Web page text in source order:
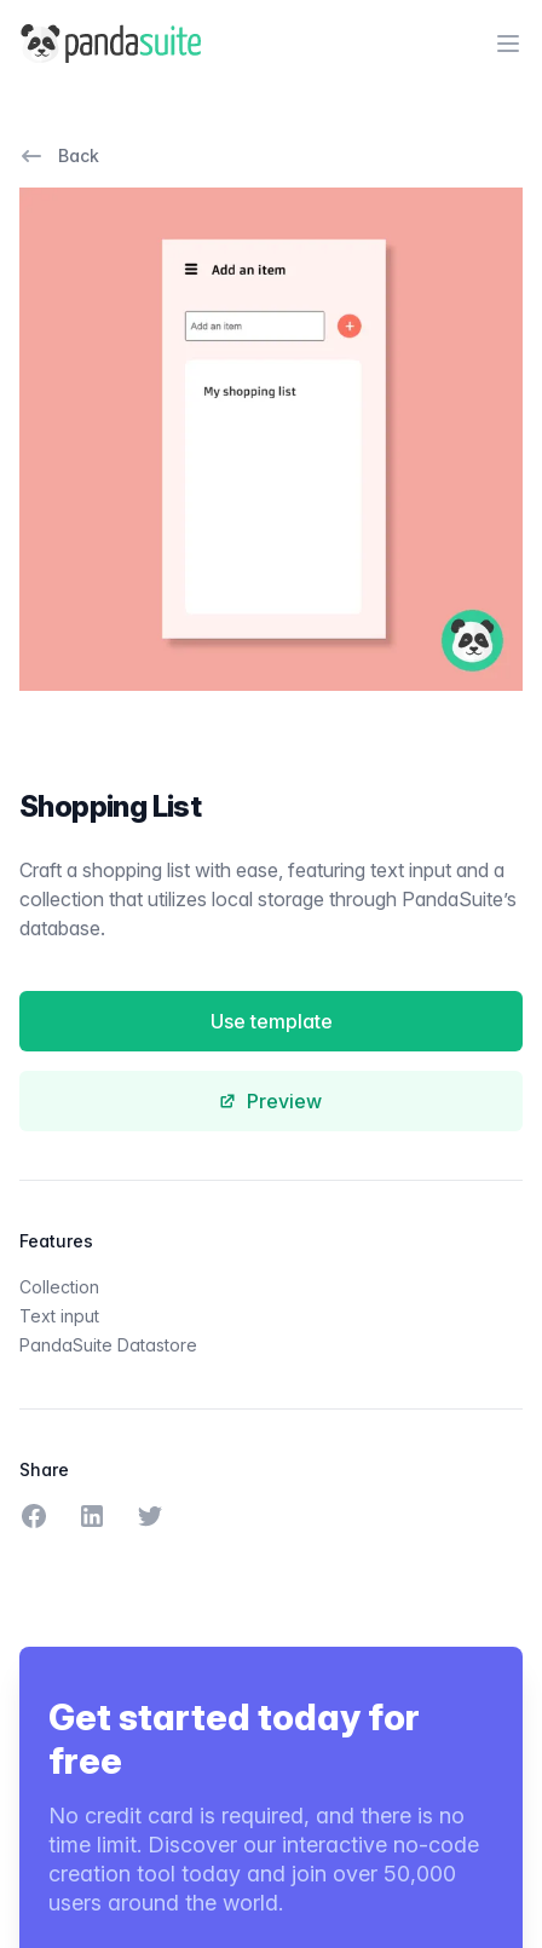
PandaSuite
Back
Shopping List
Craft a shopping list with ease, featuring text input and a
collection that utilizes local storage through PandaSuite’s
database.
Use template
Preview
Features
Collection
Text input
PandaSuite Datastore
Share
Share on Facebook
Share on LinkedIn
Share on Twitter
Get started today for
free
No credit card is required, and there is no
time limit. Discover our interactive no-code
creation tool today and join over 50,000
users around the world.